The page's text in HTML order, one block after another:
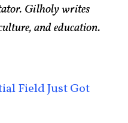
Gilholy writes
and education.
Field Just Got